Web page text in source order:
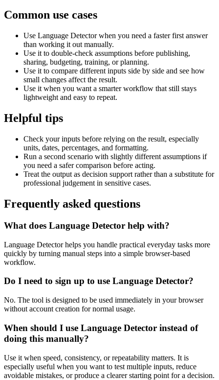
Common use cases
Use Language Detector when you need a faster first answer
than working it out manually.
Use it to double-check assumptions before publishing,
sharing, budgeting, training, or planning.
Use it to compare different inputs side by side and see how
small changes affect the result.
Use it when you want a smarter workflow that still stays
lightweight and easy to repeat.
Helpful tips
Check your inputs before relying on the result, especially
units, dates, percentages, and formatting.
Run a second scenario with slightly different assumptions if
you need a safer comparison before acting.
Treat the output as decision support rather than a substitute for
professional judgement in sensitive cases.
Frequently asked questions
What does Language Detector help with?
Language Detector helps you handle practical everyday tasks more
quickly by turning manual steps into a simple browser-based
workflow.
Do I need to sign up to use Language Detector?
No. The tool is designed to be used immediately in your browser
without account creation for normal usage.
When should I use Language Detector instead of
doing this manually?
Use it when speed, consistency, or repeatability matters. It is
especially useful when you want to test multiple inputs, reduce
avoidable mistakes, or produce a clearer starting point for a decision.